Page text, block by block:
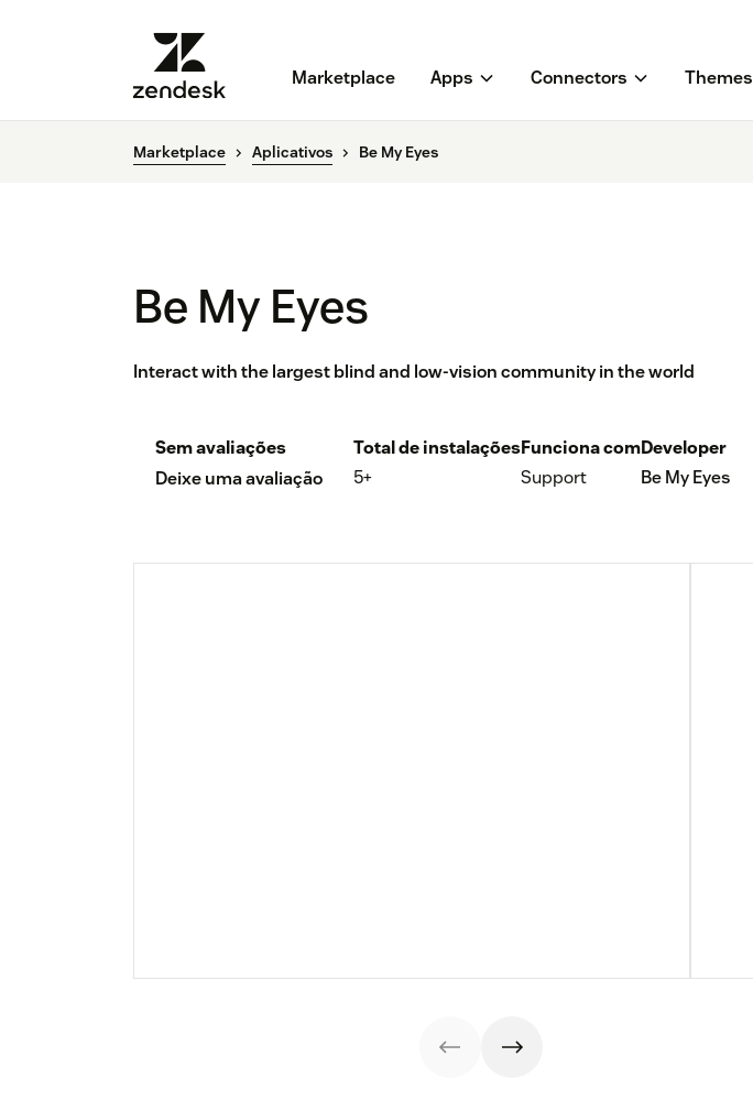
Marketplace Apps Connectors Themes
Marketplace Aplicativos Be My Eyes
Be My Eyes
Interact with the largest blind and low-vision community in the world
Sem avaliações
Deixe uma avaliação
Total de instalações
5+
Funciona com
Support
Developer
Be My Eyes